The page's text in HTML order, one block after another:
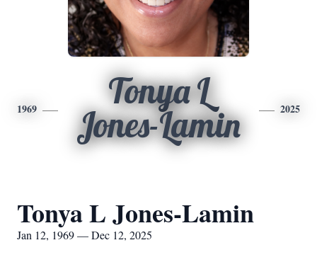
1969
Tonya L
Jones-Lamin
2025
Tonya L Jones-Lamin
Jan 12, 1969 — Dec 12, 2025